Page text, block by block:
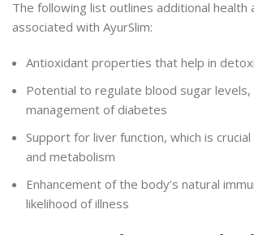
The following list outlines additional health
associated with AyurSlim:
Antioxidant properties that help in
Potential to regulate blood sugar levels,
management of diabetes
Support for liver function, which is
and metabolism
Enhancement of the body’s natural
likelihood of illness